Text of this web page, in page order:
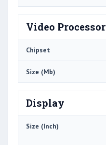
Video Processor
Chipset
Size (Mb)
Display
Size (Inch)